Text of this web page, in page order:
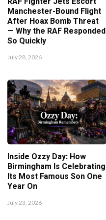
Manchester-Bound Flight
After Hoax Bomb Threat
— Why the RAF Responded
So Quickly
July 28, 2026
Inside Ozzy Day: How
Birmingham Is Celebrating
Its Most Famous Son One
Year On
July 23, 2026